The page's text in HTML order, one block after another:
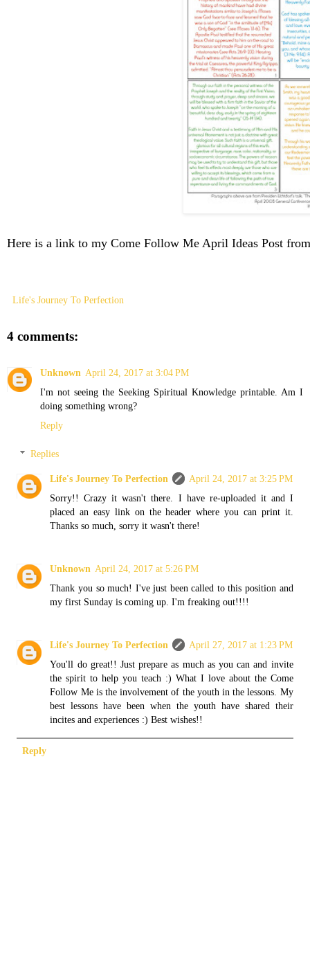
Here is a link to my Come Follow Me April Ideas Post
Life's Journey To Perfection
4 comments:
Unknown April 24, 2017 at 3:04 PM
I'm not seeing the Seeking Spiritual Knowledge printable. Am I
doing something wrong?
Reply
Replies
Life's Journey To Perfection
April 24, 2017 at 3:25 PM
Sorry!! Crazy it wasn't there. I have re-uploaded it and I
placed an easy link on the header where you can print it.
Thanks so much, sorry it wasn't there!
Unknown April 24, 2017 at 5:26 PM
Thank you so much! I've just been called to this position and
my first Sunday is coming up. I'm freaking out!!!!
Life's Journey To Perfection
April 27, 2017 at 1:23 PM
You'll do great!! Just prepare as much as you can and invite
the spirit to help you teach :) What I love about the Come
Follow Me is the involvement of the youth in the lessons. My
best lessons have been when the youth have shared their
incites and experiences :) Best wishes!!
Reply